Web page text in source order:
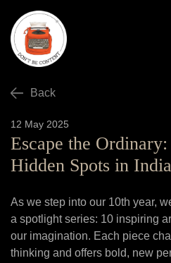
Back
12 May 2025
Escape the
Hidden Spots in
As we step into our 10th year,
a spotlight series: 10 inspiring
our imagination. Each piece
thinking and offers bold, new